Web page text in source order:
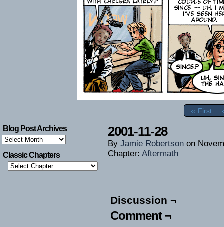
‹‹ First
Blog Post Archives
Blog
Post
Archives
Classic Chapters
2001-11-28
By Jamie Robertson on
Chapter: Aftermath
Discussion ¬
Comment ¬